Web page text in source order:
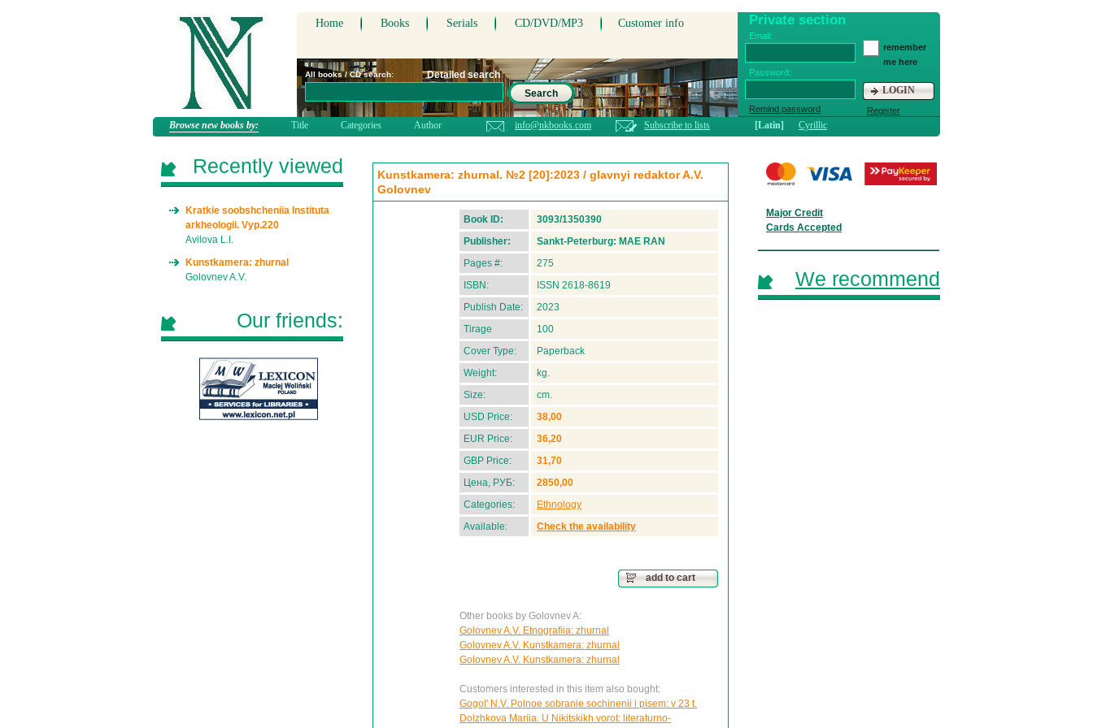
Home Books Serials CD/DVD/MP3 Customer info Private section
Email:
Password:
Remind password
remember
me here
LOGIN
Register
All books / CD search:
Detailed search
Search
Browse new books by: Title Categories Author info@nkbooks.com Subscribe to lists [Latin] Cyrillic
Kunstkamera: zhurnal. №2 [20]:2023 / glavnyi redaktor A.V.
Golovnev
Book ID:
3093/1350390
Publisher:
Sankt-Peterburg: MAE RAN
Pages #:
275
ISBN:
ISSN 2618-8619
Publish Date:
2023
Tirage
100
Cover Type:
Paperback
Weight:
kg.
Size:
cm.
USD Price:
38,00
EUR Price:
36,20
GBP Price:
31,70
Цена, РУБ:
2850,00
Categories:
Ethnology
Available:
Check the availability
add to cart
Other books by Golovnev A:
Golovnev A.V. Etnografiia: zhurnal
Golovnev A.V. Kunstkamera: zhurnal
Golovnev A.V. Kunstkamera: zhurnal
Customers interested in this item also bought:
Gogol' N.V. Polnoe sobranie sochinenii i pisem: v 23 t.
Dolzhkova Mariia. U Nikitskikh vorot: literaturno-
Recently viewed
Kratkie soobshcheniia Instituta
arkheologii. Vyp.220
Avilova L.I.
Kunstkamera: zhurnal
Golovnev A.V.
Our friends:
Major Credit
Cards Accepted
We recommend